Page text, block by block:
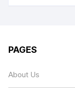
PAGES
About Us